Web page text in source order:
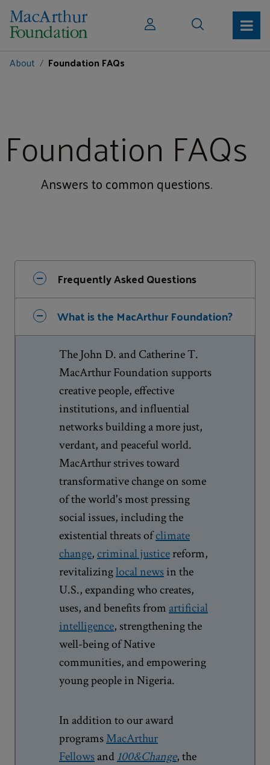
About Foundation FAQs
Foundation FAQs
Answers to common questions.
Frequently Asked Questions
What is the MacArthur Foundation?
The John D. and Catherine T.
MacArthur Foundation supports
creative people, effective
institutions, and influential
networks building a more just,
verdant, and peaceful world.
MacArthur strives toward
transformative change on some
of the world's most pressing
social issues, including the
existential threats ofclimate
change,criminal justicereform,
revitalizinglocal newsin the
U.S., expanding who creates,
uses, and benefits from artificial
intelligence, strengthening the
well-being of Native
communities, and empowering
young people in Nigeria.
In addition to our award
programsMacArthur
Fellowsand100&Change, the